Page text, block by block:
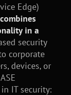
Edge)
combines
in a
security
corporate
devices, or
IT security: